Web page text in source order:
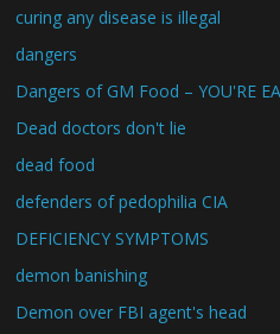
curing any disease is illegal
dangers
Dangers of GM Food – YOU'RE
Dead doctors don't lie
dead food
defenders of pedophilia CIA
DEFICIENCY SYMPTOMS
demon banishing
Demon over FBI agent's head